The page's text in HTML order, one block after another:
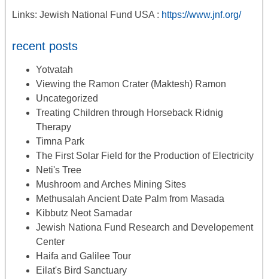
Links: Jewish National Fund USA : https://www.jnf.org/
recent posts
Yotvatah
Viewing the Ramon Crater (Maktesh) Ramon
Uncategorized
Treating Children through Horseback Ridnig
Therapy
Timna Park
The First Solar Field for the Production of Electricity
Neti's Tree
Mushroom and Arches Mining Sites
Methusalah Ancient Date Palm from Masada
Kibbutz Neot Samadar
Jewish Nationa Fund Research and Developement
Center
Haifa and Galilee Tour
Eilat's Bird Sanctuary